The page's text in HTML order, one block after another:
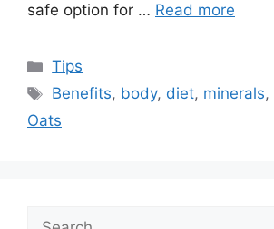
safe option for … Read more
Categories
Tips
Tags
Benefits, body, diet, minerals,
Oats
Search